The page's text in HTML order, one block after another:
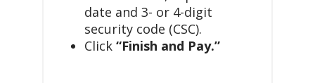
date and 3- or 4-digit
security code (CSC).
Click “Finish and Pay.”